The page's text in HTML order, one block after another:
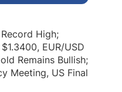
High;
EUR/USD
Remains Bullish;
Meeting, US Final